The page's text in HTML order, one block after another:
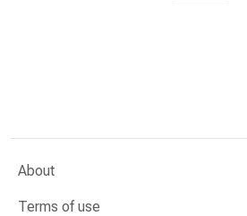
About
Terms of use